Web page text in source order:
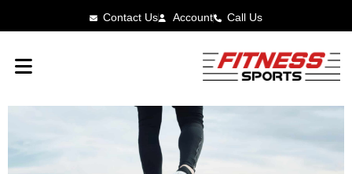
Contact Us Account Call Us